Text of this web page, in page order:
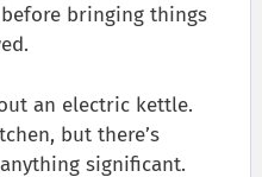
bringing things
an electric kettle.
but there’s
significant.